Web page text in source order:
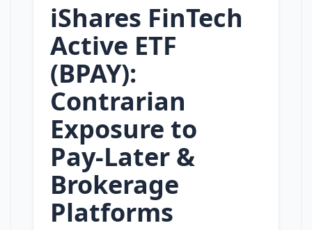
iShares FinTech
Active ETF
(BPAY):
Contrarian
Exposure to
Pay‑Later &
Brokerage
Platforms